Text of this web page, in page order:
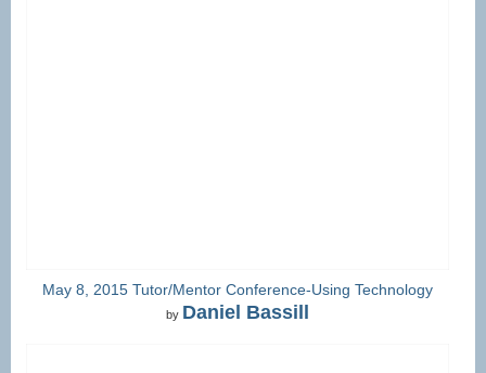
May 8, 2015 Tutor/Mentor Conference-Using Technology
by Daniel Bassill